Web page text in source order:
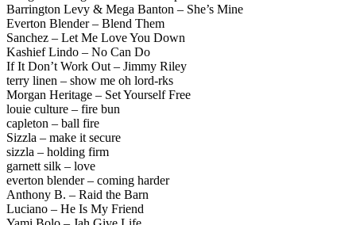
Barrington Levy & Mega Banton – She’s Mine
Everton Blender – Blend Them
Sanchez – Let Me Love You Down
Kashief Lindo – No Can Do
If It Don’t Work Out – Jimmy Riley
terry linen – show me oh lord-rks
Morgan Heritage – Set Yourself Free
louie culture – fire bun
capleton – ball fire
Sizzla – make it secure
sizzla – holding firm
garnett silk – love
everton blender – coming harder
Anthony B. – Raid the Barn
Luciano – He Is My Friend